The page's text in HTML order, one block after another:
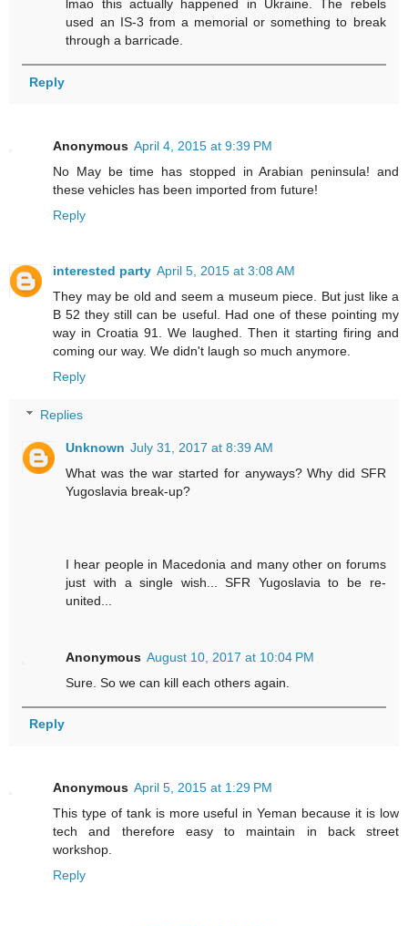
lmao this actually happened in Ukraine. The rebels
used an IS-3 from a memorial or something to break
through a barricade.
Reply
Anonymous April 4, 2015 at 9:39 PM
No May be time has stopped in Arabian peninsula! and
these vehicles has been imported from future!
Reply
interested party April 5, 2015 at 3:08 AM
They may be old and seem a museum piece. But just like a
B 52 they still can be useful. Had one of these pointing my
way in Croatia 91. We laughed. Then it starting firing and
coming our way. We didn't laugh so much anymore.
Reply
Replies
Unknown July 31, 2017 at 8:39 AM
What was the war started for anyways? Why did SFR
Yugoslavia break-up?
I hear people in Macedonia and many other on forums
just with a single wish... SFR Yugoslavia to be re-
united...
Anonymous August 10, 2017 at 10:04 PM
Sure. So we can kill each others again.
Reply
Anonymous April 5, 2015 at 1:29 PM
This type of tank is more useful in Yeman because it is low
tech and therefore easy to maintain in back street
workshop.
Reply